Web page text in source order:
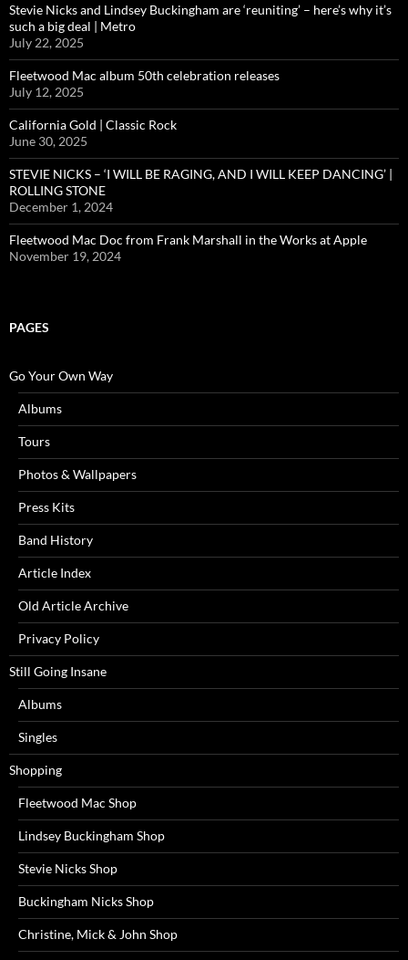
Stevie Nicks and Lindsey Buckingham are ‘reuniting’ – here’s why it’s
such a big deal | Metro
July 22, 2025
Fleetwood Mac album 50th celebration releases
July 12, 2025
California Gold | Classic Rock
June 30, 2025
STEVIE NICKS – ‘I WILL BE RAGING, AND I WILL KEEP DANCING’ |
ROLLING STONE
December 1, 2024
Fleetwood Mac Doc from Frank Marshall in the Works at Apple
November 19, 2024
PAGES
Go Your Own Way
Albums
Tours
Photos & Wallpapers
Press Kits
Band History
Article Index
Old Article Archive
Privacy Policy
Still Going Insane
Albums
Singles
Shopping
Fleetwood Mac Shop
Lindsey Buckingham Shop
Stevie Nicks Shop
Buckingham Nicks Shop
Christine, Mick & John Shop